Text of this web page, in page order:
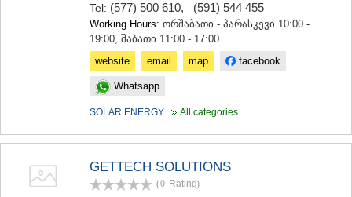
Tel: (577) 500 610, (591) 544 455
Working Hours: ორშაბათი - პარასკევი 10:00 -
19:00, შაბათი 11:00 - 17:00
website
email map facebook
Whatsapp
SOLAR ENERGY All categories
GETTECH SOLUTIONS
(0 Rating)